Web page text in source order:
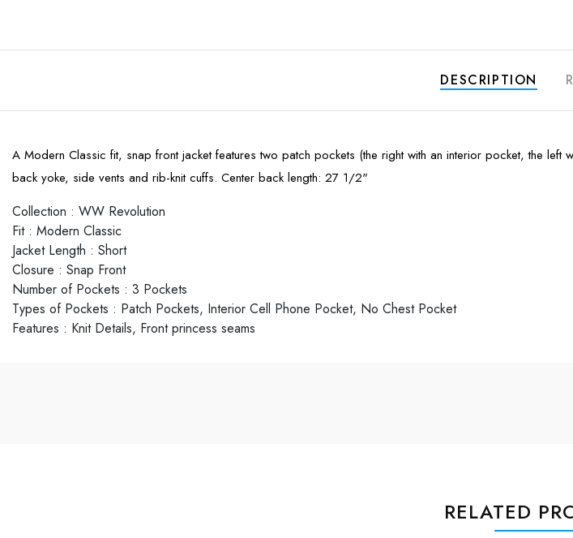
DESCRIPTION
A Modern Classic fit, snap front jacket features two patch pockets (the right with an interior pocket, the
back yoke, side vents and rib-knit cuffs. Center back length: 27 1/2"
Collection : WW Revolution
Fit : Modern Classic
Jacket Length : Short
Closure : Snap Front
Number of Pockets : 3 Pockets
Types of Pockets : Patch Pockets, Interior Cell Phone Pocket, No Chest Pocket
Features : Knit Details, Front princess seams
RELATED